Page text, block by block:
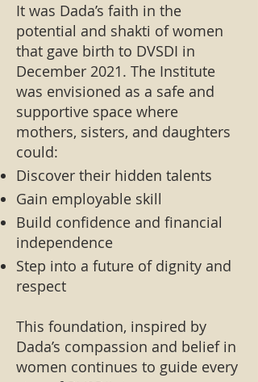
It was Dada’s faith in the
potential and shakti of women
that gave birth to DVSDI in
December 2021. The Institute
was envisioned as a safe and
supportive space where
mothers, sisters, and daughters
could:
Discover their hidden talents
Gain employable skill
Build confidence and financial
independence
Step into a future of dignity and
respect
This foundation, inspired by
Dada’s compassion and belief in
women continues to guide every